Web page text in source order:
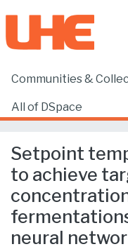
Communities &
All of DSpace
Home
Setpoint
to achieve
neural